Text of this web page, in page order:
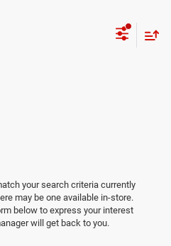
your search criteria currently
may be one available in-store.
below to express your interest
will get back to you.